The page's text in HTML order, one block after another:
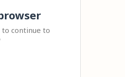
continue to